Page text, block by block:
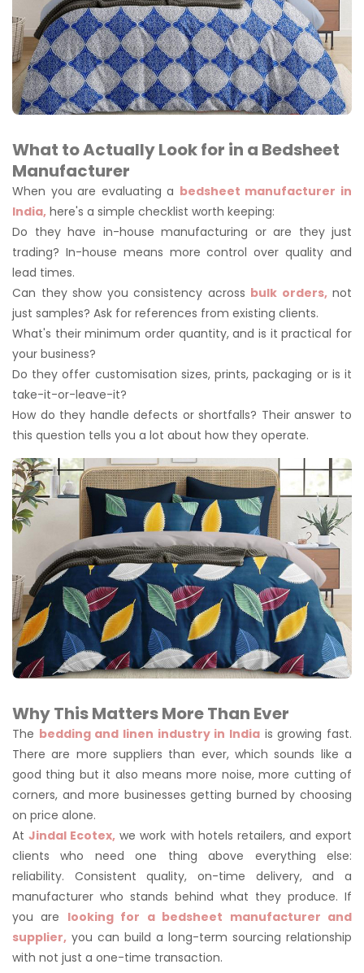
What to Actually Look for in a Bedsheet
Manufacturer
When you are evaluating a bedsheet manufacturer in
India, here's a simple checklist worth keeping:
Do they have in-house manufacturing or are they just
trading? In-house means more control over quality and
lead times.
Can they show you consistency across bulk orders,not
just samples? Ask for references from existing clients.
What's their minimum order quantity, and is it practical for
your business?
Do they offer customisation sizes, prints, packaging or is it
take-it-or-leave-it?
How do they handle defects or shortfalls? Their answer to
this question tells you a lot about how they operate.
Why This Matters More Than Ever
The bedding and linen industry in India is growing fast.
There are more suppliers than ever, which sounds like a
good thing but it also means more noise, more cutting of
corners, and more businesses getting burned by choosing
on price alone.
AtJindal Ecotex, we work with hotels retailers, and export
clients who need one thing above everything else:
reliability. Consistent quality, on-time delivery, and a
manufacturer who stands behind what they produce. If
you are looking for a bedsheet manufacturer and
supplier, you can build a long-term sourcing relationship
with not just a one-time transaction.